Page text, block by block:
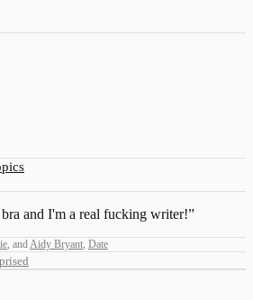
and I'm a real fucking writer!”
, andAidy Bryant, Date